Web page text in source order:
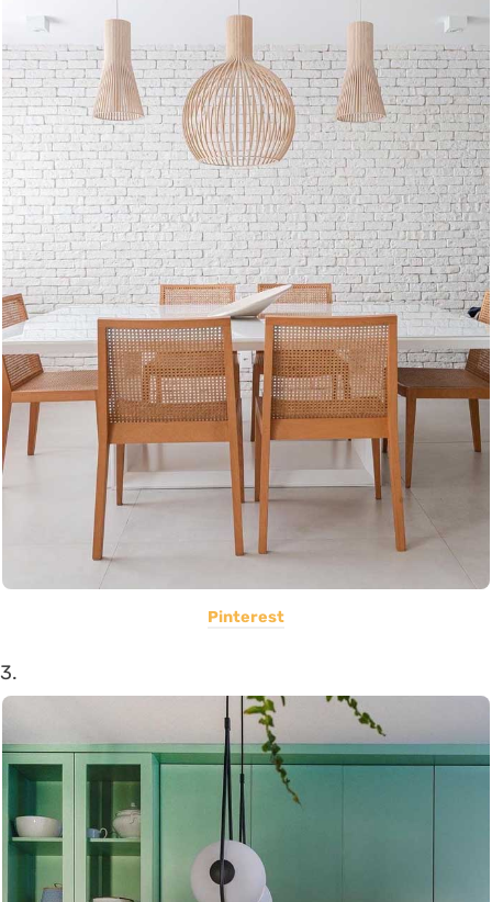
Pinterest
3.